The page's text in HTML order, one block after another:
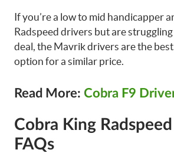
If you’re a low to mid handicapper
Radspeed drivers but are
deal, the Mavrik drivers are the
option for a similar price.
Read More: Cobra F9
Cobra King
FAQs